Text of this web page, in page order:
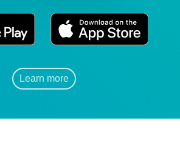
Learn more